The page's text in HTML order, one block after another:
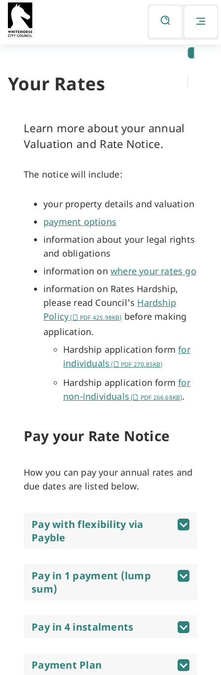
navigation
content
You
Your Rates
Learn more about your annual
Valuation and Rate Notice.
The notice will include:
your property details and valuation
payment options
information about your legal rights
and obligations
information on where your rates go
information on Rates Hardship,
please read Council's Hardship
Policy( PDF 425.98KB) before making
application.
Hardship application formfor
individuals ( PDF 270.85KB)
Hardship application formfor
non-individuals ( PDF 266.68KB).
Pay your Rate Notice
How you can pay your annual rates and
due dates are listed below.
Pay with flexibility via
Payble
Pay in 1 payment (lump
sum)
Pay in 4 instalments
Payment Plan